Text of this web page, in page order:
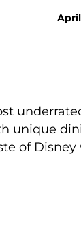
April
unique
of